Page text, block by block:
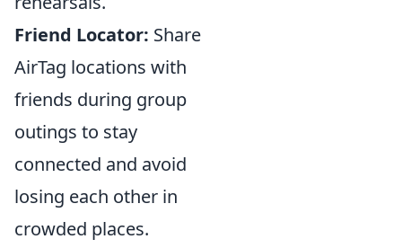
Friend Locator: Share
AirTag locations with
friends during group
outings to stay
connected and avoid
losing each other in
crowded places.